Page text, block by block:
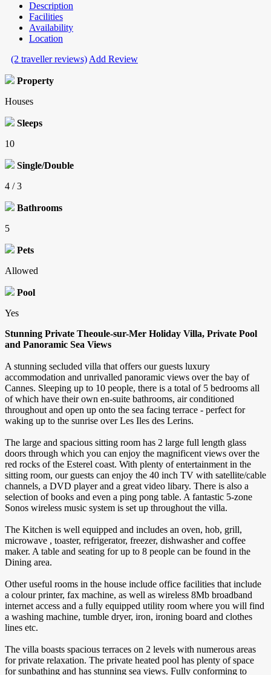
Description
Facilities
Availability
Location
(2 traveller reviews) Add Review
Property
Houses
Sleeps
10
Single/Double
4 / 3
Bathrooms
5
Pets
Allowed
Pool
Yes
Stunning Private Theoule-sur-Mer Holiday Villa, Private Pool
and Panoramic Sea Views
A stunning secluded villa that offers our guests luxury
accommodation and unrivalled panoramic views over the bay of
Cannes. Sleeping up to 10 people, there is a total of 5 bedrooms all
of which have their own en-suite bathrooms, air conditioned
throughout and open up onto the sea facing terrace - perfect for
waking up to the sunrise over Les Iles des Lerins.
The large and spacious sitting room has 2 large full length glass
doors through which you can enjoy the magnificent views over the
red rocks of the Esterel coast. With plenty of entertainment in the
sitting room, our guests can enjoy the 40 inch TV with satellite/cable
channels, a DVD player and a great video libary. There is also a
selection of books and even a ping pong table. A fantastic 5-zone
Sonos wireless music system is set up throughout the villa.
The Kitchen is well equipped and includes an oven, hob, grill,
microwave , toaster, refrigerator, freezer, dishwasher and coffee
maker. A table and seating for up to 8 people can be found in the
Dining area.
Other useful rooms in the house include office facilities that include
a colour printer, fax machine, as well as wireless 8Mb broadband
internet access and a fully equipped utility room where you will find
a washing machine, tumble dryer, iron, ironing board and clothes
lines etc.
The villa boasts spacious terraces on 2 levels with numerous areas
for private relaxation. The private heated pool has plenty of space
for sunbathing and has stunning sea views. Fully conforming to